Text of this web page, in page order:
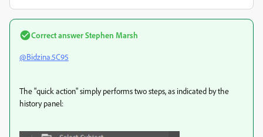
Correct answerStephen Marsh
@Bidzina.5C95
The "quick action" simply performs two steps, as indicated by the
history panel: